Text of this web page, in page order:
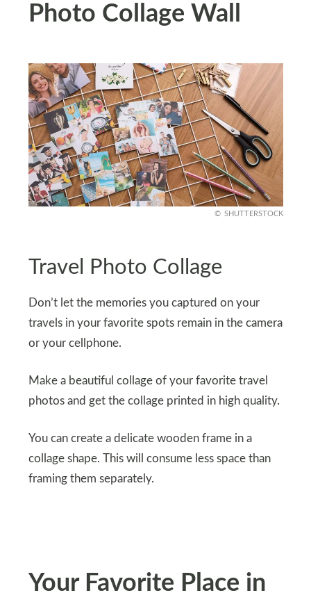
Photo Collage Wall
SHUTTERSTOCK
Travel Photo Collage
Don’t let the memories you captured on your
travels in your favorite spots remain in the camera
or your cellphone.
Make a beautiful collage of your favorite travel
photos and get the collage printed in high quality.
You can create a delicate wooden frame in a
collage shape. This will consume less space than
framing them separately.
Your Favorite Place in